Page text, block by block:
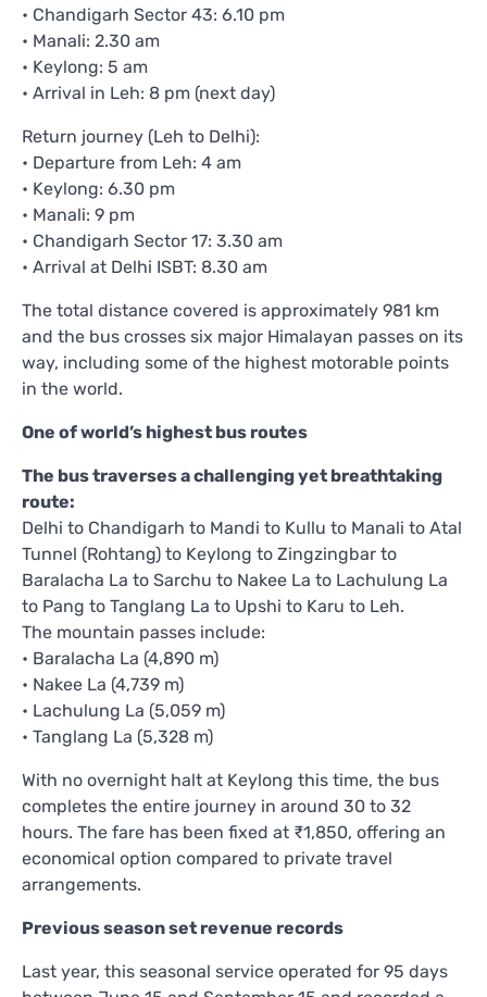
• Chandigarh Sector 43: 6.10 pm
• Manali: 2.30 am
• Keylong: 5 am
• Arrival in Leh: 8 pm (next day)
Return journey (Leh to Delhi):
• Departure from Leh: 4 am
• Keylong: 6.30 pm
• Manali: 9 pm
• Chandigarh Sector 17: 3.30 am
• Arrival at Delhi ISBT: 8.30 am
The total distance covered is approximately 981 km
and the bus crosses six major Himalayan passes on its
way, including some of the highest motorable points
in the world.
One of world’s highest bus routes
The bus traverses a challenging yet breathtaking
route:
Delhi to Chandigarh to Mandi to Kullu to Manali to Atal
Tunnel (Rohtang) to Keylong to Zingzingbar to
Baralacha La to Sarchu to Nakee La to Lachulung La
to Pang to Tanglang La to Upshi to Karu to Leh.
The mountain passes include:
• Baralacha La (4,890 m)
• Nakee La (4,739 m)
• Lachulung La (5,059 m)
• Tanglang La (5,328 m)
With no overnight halt at Keylong this time, the bus
completes the entire journey in around 30 to 32
hours. The fare has been fixed at ₹1,850, offering an
economical option compared to private travel
arrangements.
Previous season set revenue records
Last year, this seasonal service operated for 95 days